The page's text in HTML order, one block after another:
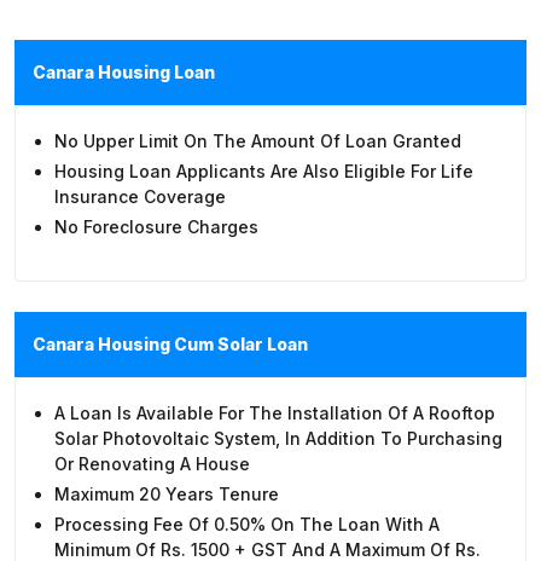
Canara Housing Loan
No Upper Limit On The Amount Of Loan Granted
Housing Loan Applicants Are Also Eligible For Life
Insurance Coverage
No Foreclosure Charges
Canara Housing Cum Solar Loan
A Loan Is Available For The Installation Of A Rooftop
Solar Photovoltaic System, In Addition To Purchasing
Or Renovating A House
Maximum 20 Years Tenure
Processing Fee Of 0.50% On The Loan With A
Minimum Of Rs. 1500 + GST And A Maximum Of Rs.